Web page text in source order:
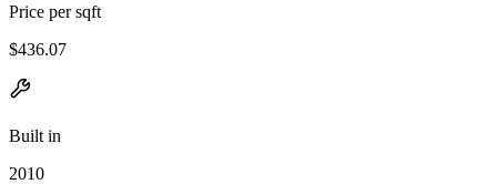
Price per sqft
$436.07
Built in
2010